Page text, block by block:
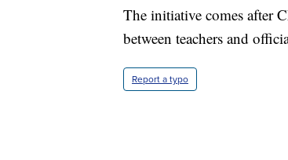
The initiative comes after
between teachers and
Report a typo